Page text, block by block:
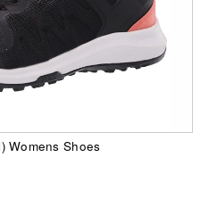
Womens Shoes